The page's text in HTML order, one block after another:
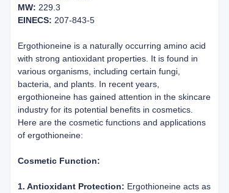
MW: 229.3
EINECS: 207-843-5
Ergothioneine is a naturally occurring amino acid
with strong antioxidant properties. It is found in
various organisms, including certain fungi,
bacteria, and plants. In recent years,
ergothioneine has gained attention in the skincare
industry for its potential benefits in cosmetics.
Here are the cosmetic functions and applications
of ergothioneine:
Cosmetic Function:
1. Antioxidant Protection: Ergothioneine acts as